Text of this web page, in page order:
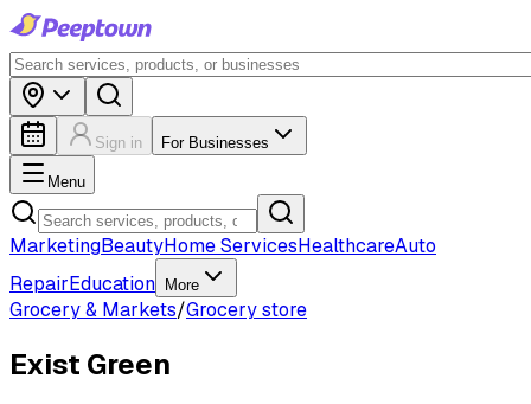
Sign in For Businesses
Menu
MarketingBeautyHome ServicesHealthcareAuto
RepairEducation More
Grocery & Markets/Grocery store
Exist Green